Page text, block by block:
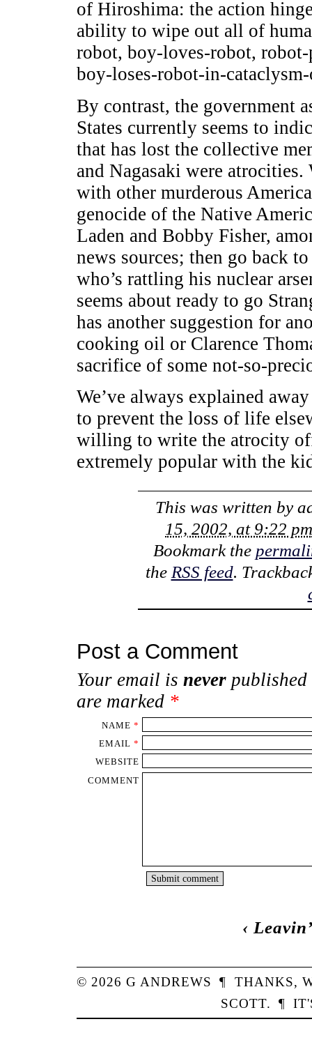
of Hiroshima: the action
ability to wipe out all of
robot, boy-loves-robot,
boy-loses-robot-in-
By contrast, the government
States currently seems to
that has lost the collective
and Nagasaki were
with other murderous
genocide of the Native
Laden and Bobby Fisher,
news sources; then go back
who’s rattling his nuclear
seems about ready to go
has another suggestion for
cooking oil or Clarence
sacrifice of some not-so-
We’ve always explained
to prevent the loss of life
willing to write the atrocity
extremely popular with the
This was written by
15, 2002, at 9:22 pm
Bookmark the
the RSS feed.
Post a Comment
Your email is neverpublished
are marked *
NAME *
EMAIL *
WEBSITE
COMMENT
‹
© 2026G ANDREWS ¶ THANKS,
SCOTT. ¶